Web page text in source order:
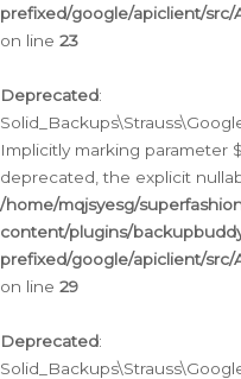
prefixed/google/apiclient/
on line 23
Deprecated:
Implicitly marking parameter
deprecated, the explicit
/home/mqjsyesg/
content/plugins/
prefixed/google/apiclient/
on line 29
Deprecated: